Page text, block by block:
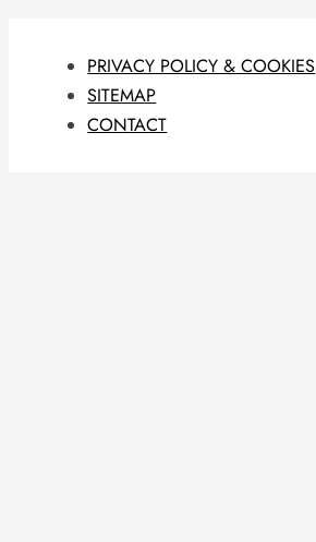
PRIVACY POLICY & COOKIES
SITEMAP
CONTACT